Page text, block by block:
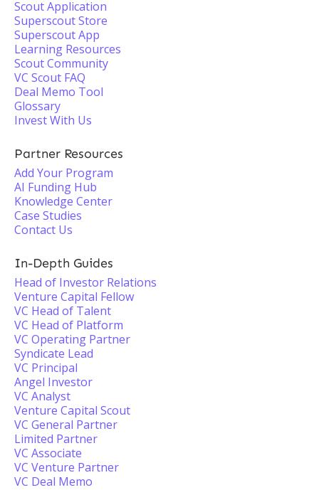
Scout Application
Superscout Store
Superscout App
Learning Resources
Scout Community
VC Scout FAQ
Deal Memo Tool
Glossary
Invest With Us
Partner Resources
Add Your Program
AI Funding Hub
Knowledge Center
Case Studies
Contact Us
In-Depth Guides
Head of Investor Relations
Venture Capital Fellow
VC Head of Talent
VC Head of Platform
VC Operating Partner
Syndicate Lead
VC Principal
Angel Investor
VC Analyst
Venture Capital Scout
VC General Partner
Limited Partner
VC Associate
VC Venture Partner
VC Deal Memo